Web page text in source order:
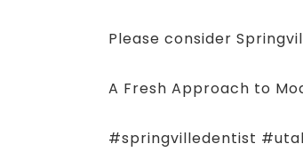
Please consider
A Fresh Approach to
#springvilledentist